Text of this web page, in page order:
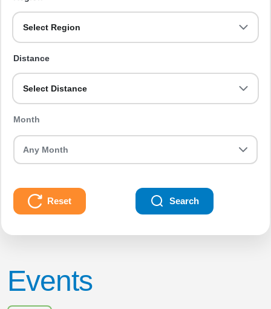
Select Region
Distance
Select Distance
Month
Reset Search
Events